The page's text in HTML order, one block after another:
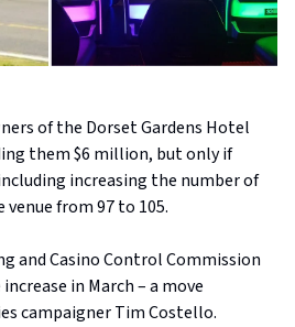
of the Dorset Gardens Hotel
them $6 million, but only if
increasing the number of
from 97 to 105.
and Casino Control Commission
in March – a move
campaigner Tim Costello.